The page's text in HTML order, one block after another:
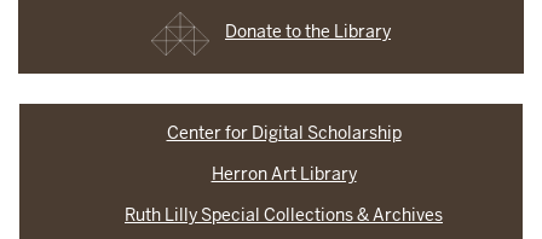
Donate to the Library
Center for Digital Scholarship
Herron Art Library
Ruth Lilly Special Collections & Archives